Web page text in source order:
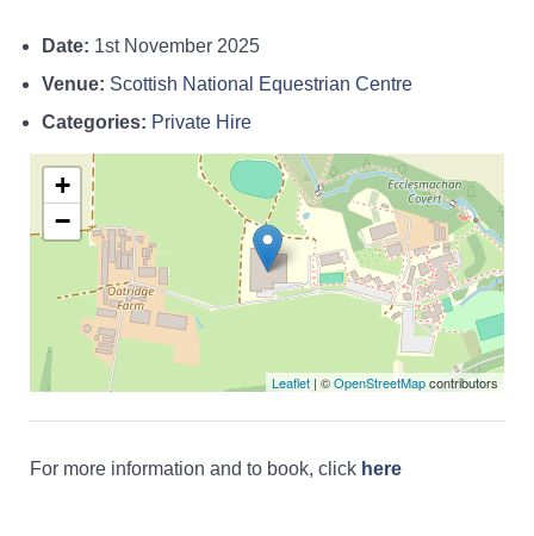
Date: 1st November 2025
Venue: Scottish National Equestrian Centre
Categories: Private Hire
+
−
Leaflet | ©OpenStreetMapcontributors
For more information and to book, click here